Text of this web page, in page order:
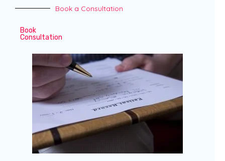
Book a Consultation
Book
Consultation